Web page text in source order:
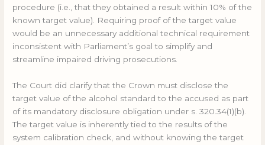
procedure (i.e., that they obtained a result within 10% of the
known target value). Requiring proof of the target value
would be an unnecessary additional technical requirement
inconsistent with Parliament’s goal to simplify and
streamline impaired driving prosecutions.
The Court did clarify that the Crown must disclose the
target value of the alcohol standard to the accused as part
of its mandatory disclosure obligation under s. 320.34(1)(b).
The target value is inherently tied to the results of the
system calibration check, and without knowing the target